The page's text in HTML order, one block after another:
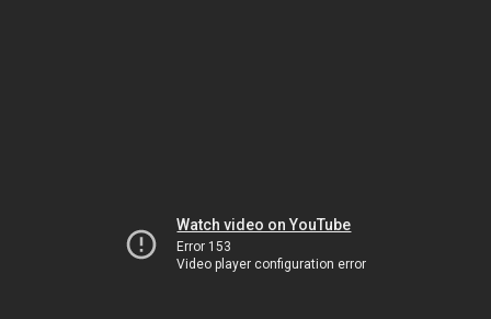
Watch video on YouTube
Error 153
Video player configuration error